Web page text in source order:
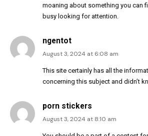
moaning about something you can
busy looking for attention.
ngentot
August 3, 2024 at 6:08 am
This site certainly has all the
concerning this subject and didn’t
porn stickers
August 3, 2024 at 8:10 am